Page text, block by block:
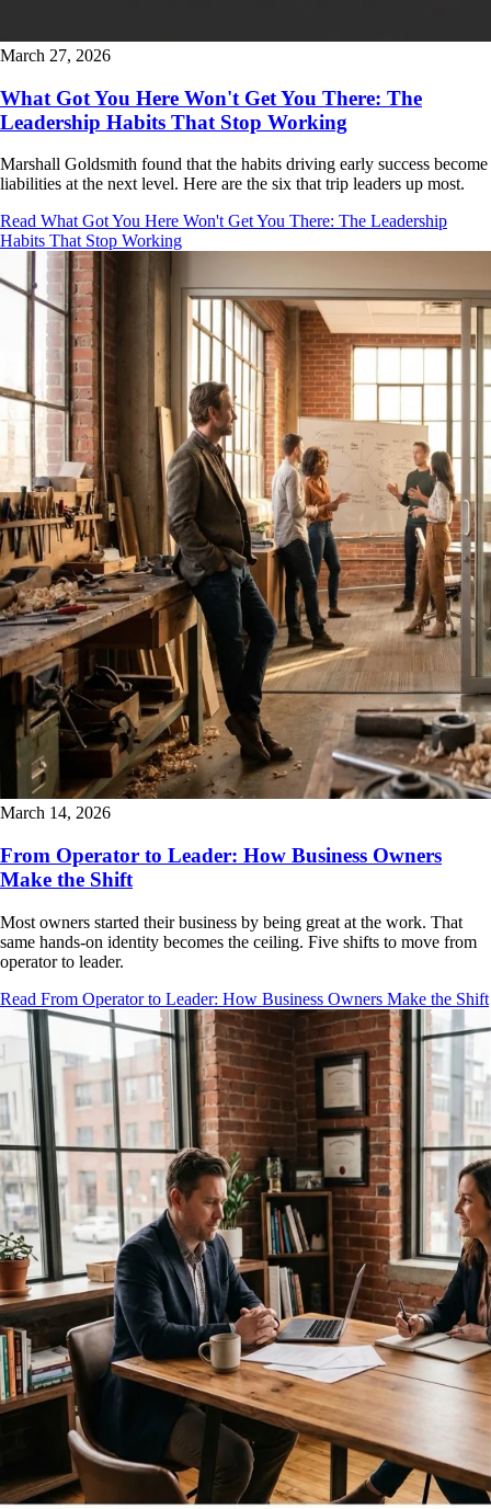
March 27, 2026
What Got You Here Won't Get You There: The
Leadership Habits That Stop Working
Marshall Goldsmith found that the habits driving early success become
liabilities at the next level. Here are the six that trip leaders up most.
Read What Got You Here Won't Get You There: The Leadership
Habits That Stop Working
March 14, 2026
From Operator to Leader: How Business Owners
Make the Shift
Most owners started their business by being great at the work. That
same hands-on identity becomes the ceiling. Five shifts to move from
operator to leader.
Read From Operator to Leader: How Business Owners Make the Shift